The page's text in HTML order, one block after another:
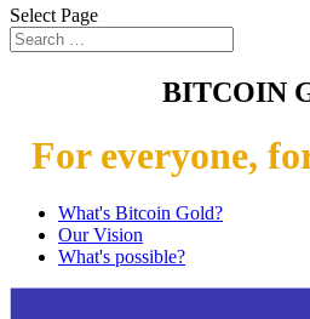
Select Page
BITCOIN
For everyone,
What's Bitcoin Gold?
Our Vision
What's possible?